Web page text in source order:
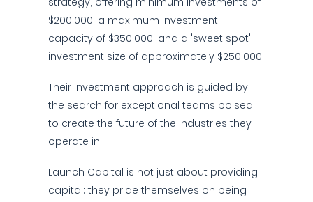
$200,000, a maximum investment
capacity of $350,000, and a 'sweet spot'
investment size of approximately $250,000.
Their investment approach is guided by
the search for exceptional teams poised
to create the future of the industries they
operate in.
Launch Capital is not just about providing
capital; they pride themselves on being